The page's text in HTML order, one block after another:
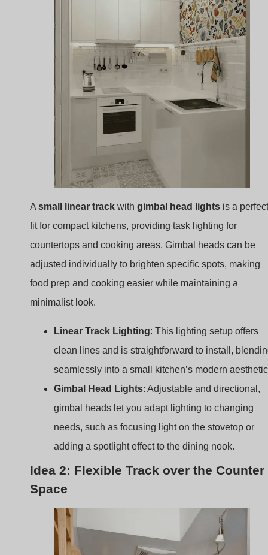
fit for compact kitchens, providing task lighting for
countertops and cooking areas. Gimbal heads can be
adjusted individually to brighten specific spots, making
food prep and cooking easier while maintaining a
minimalist look.
Linear Track Lighting
clean lines and is straightforward to install,
seamlessly into a small kitchen’s modern
gimbal heads let you adapt lighting to changing
needs, such as focusing light on the stovetop or
adding a spotlight effect to the dining nook.
Idea 2: Flexible Track over the Counter
Space